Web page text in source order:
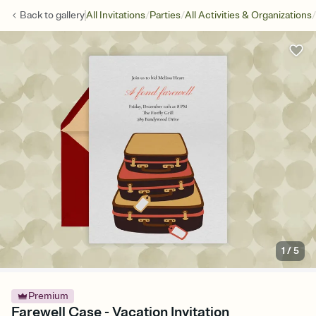
Back togalleryAll Invitations/Parties/All Activities & Organizations/
1/5
Premium
Farewell Case - Vacation Invitation